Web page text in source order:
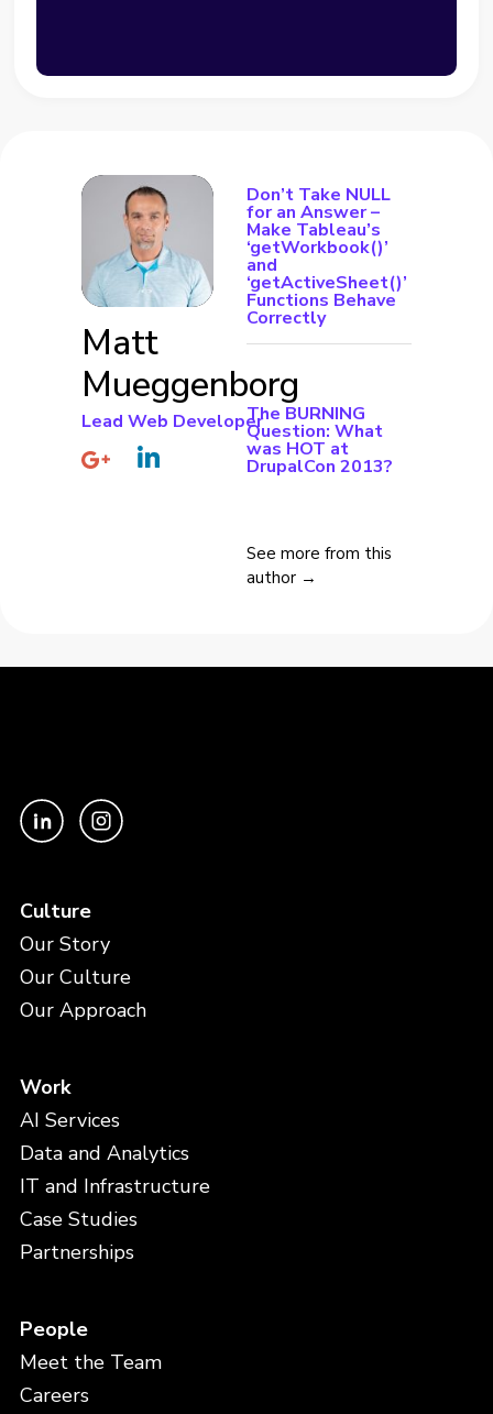
Matt
Mueggenborg
Lead Web Developer
Don’t Take NULL
for an Answer –
Make Tableau’s
‘getWorkbook()’
and
‘getActiveSheet()’
Functions Behave
Correctly
The BURNING
Question: What
was HOT at
DrupalCon 2013?
See more from this
author →
Culture
Our Story
Our Culture
Our Approach
Work
AI Services
Data and Analytics
IT and Infrastructure
Case Studies
Partnerships
People
Meet the Team
Careers